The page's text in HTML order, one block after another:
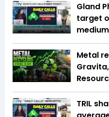
Gland
target
Metal
TRIL